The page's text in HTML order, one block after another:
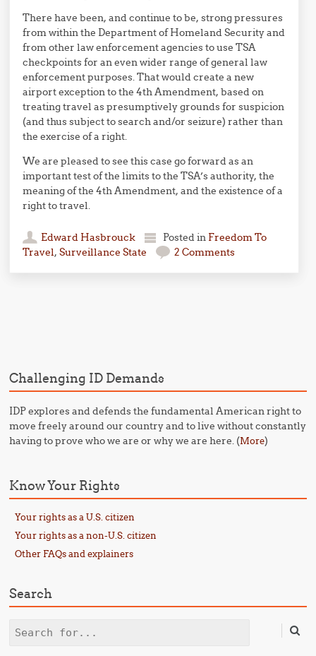
There have been, and continue to be, strong pressures
from within the Department of Homeland Security and
from other law enforcement agencies to use TSA
checkpoints for an even wider range of general law
enforcement purposes. That would create a new
airport exception to the 4th Amendment, based on
treating travel as presumptively grounds for suspicion
(and thus subject to search and/or seizure) rather than
the exercise of a right.
We are pleased to see this case go forward as an
important test of the limits to the TSA’s authority, the
meaning of the 4th Amendment, and the existence of a
right to travel.
Edward Hasbrouck Posted in Freedom To
Travel,Surveillance State 2 Comments
Challenging ID Demands
IDP explores and defends the fundamental American right to
move freely around our country and to live without constantly
having to prove who we are or why we are here. (More)
Know Your Rights
Your rights as a U.S. citizen
Your rights as a non-U.S. citizen
Other FAQs and explainers
Search
Search